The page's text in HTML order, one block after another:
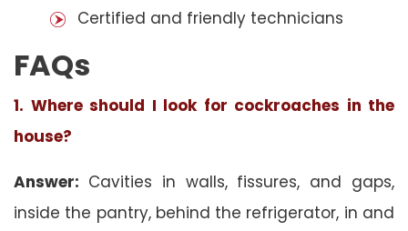
Certified and friendly technicians
FAQs
1. Where should I look for cockroaches in the
house?
Answer: Cavities in walls, fissures, and gaps,
inside the pantry, behind the refrigerator, in and